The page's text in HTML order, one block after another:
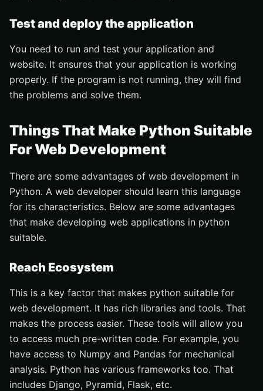
Test and deploy the application
You need to run and test your application and
website. It ensures that your application is working
properly. If the program is not running, they will find
the problems and solve them.
Things That Make Python Suitable
For Web Development
There are some advantages of web development in
Python. A web developer should learn this language
for its characteristics. Below are some advantages
that make developing web applications in python
suitable.
Reach Ecosystem
This is a key factor that makes python suitable for
web development. It has rich libraries and tools. That
makes the process easier. These tools will allow you
to access much pre-written code. For example, you
have access to Numpy and Pandas for mechanical
analysis. Python has various frameworks too. That
includes Django, Pyramid, Flask, etc.